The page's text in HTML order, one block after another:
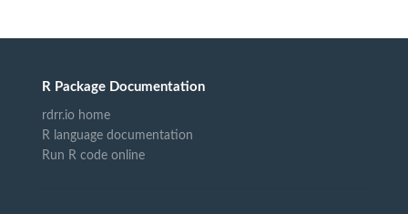
R Package Documentation
rdrr.io home
R language documentation
Run R code online